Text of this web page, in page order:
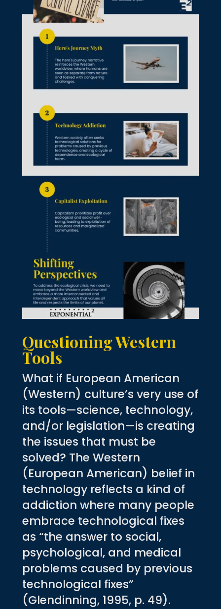
Questioning Western
Tools
What if European American
(Western) culture’s very use of
its tools—science, technology,
and/or legislation—is creating
the issues that must be
solved? The Western
(European American) belief in
technology reflects a kind of
addiction where many people
embrace technological fixes
as “the answer to social,
psychological, and medical
problems caused by previous
technological fixes”
(Glendinning, 1995, p. 49).